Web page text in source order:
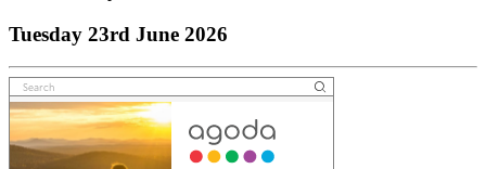
Tuesday 23rd June 2026